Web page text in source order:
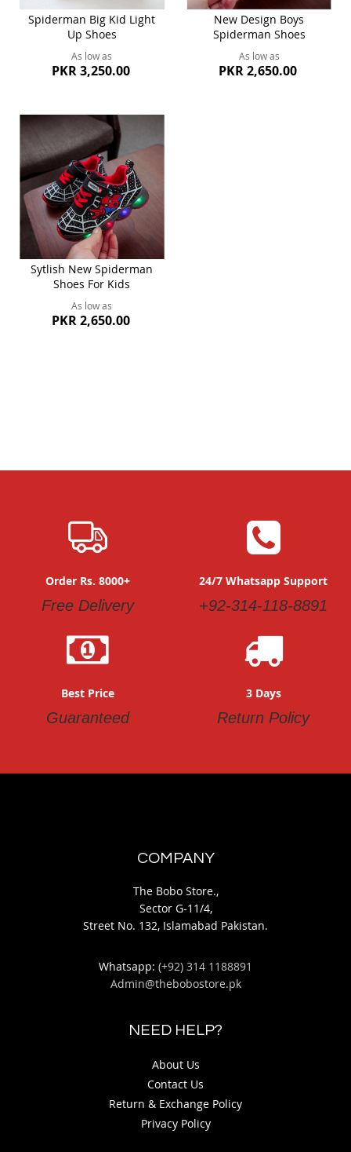
Spiderman Big Kid Light
Up Shoes
As low as
PKR 3,250.00
New Design Boys
Spiderman Shoes
As low as
PKR 2,650.00
Sytlish New Spiderman
Shoes For Kids
As low as
PKR 2,650.00
Order Rs. 8000+
Free Delivery
24/7 Whatsapp Support
+92-314-118-8891
Best Price
Guaranteed
3 Days
Return Policy
COMPANY
The Bobo Store.,
Sector G-11/4,
Street No. 132, Islamabad Pakistan.
Whatsapp: (+92) 314 1188891
Admin@thebobostore.pk
NEED HELP?
About Us
Contact Us
Return & Exchange Policy
Privacy Policy